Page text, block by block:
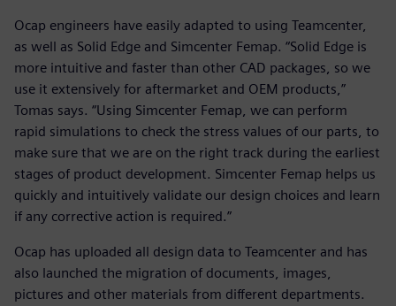
Ocap engineers have easily adapted to using Teamcenter,
as well as Solid Edge and Simcenter Femap. “Solid Edge is
more intuitive and faster than other CAD packages, so we
use it extensively for aftermarket and OEM products,”
Tomas says. “Using Simcenter Femap, we can perform
rapid simulations to check the stress values of our parts, to
make sure that we are on the right track during the earliest
stages of product development. Simcenter Femap helps us
quickly and intuitively validate our design choices and learn
if any corrective action is required.”
Ocap has uploaded all design data to Teamcenter and has
also launched the migration of documents, images,
pictures and other materials from different departments.